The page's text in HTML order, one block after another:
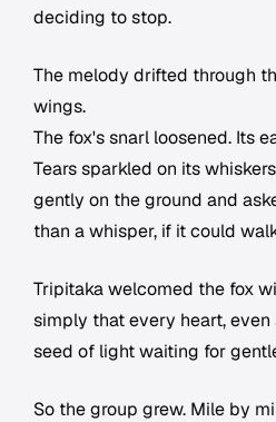
deciding to stop.
The melody drifted through
wings.
The fox's snarl loosened. Its
Tears sparkled on its
gently on the ground and
than a whisper, if it could
Tripitaka welcomed the fox
simply that every heart, even
seed of light waiting for
So the group grew. Mile by